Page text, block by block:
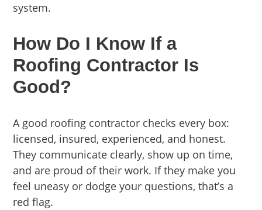
system.
How Do I Know If a
Roofing Contractor Is
Good?
A good roofing contractor checks every box:
licensed, insured, experienced, and honest.
They communicate clearly, show up on time,
and are proud of their work. If they make you
feel uneasy or dodge your questions, that’s a
red flag.